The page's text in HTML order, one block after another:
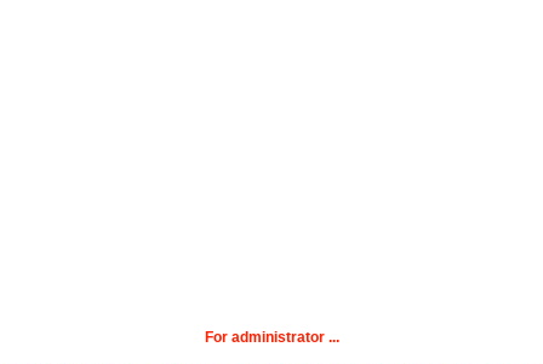
For administrator ...